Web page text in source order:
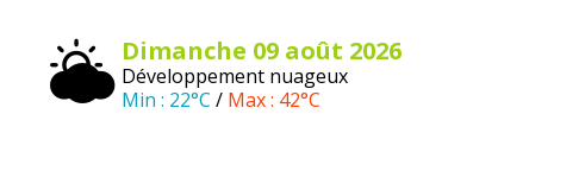
dimanche 09 août 2026
Développement nuageux
Min : 22°C / Max : 42°C